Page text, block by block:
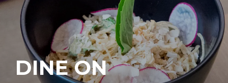
DINE ON